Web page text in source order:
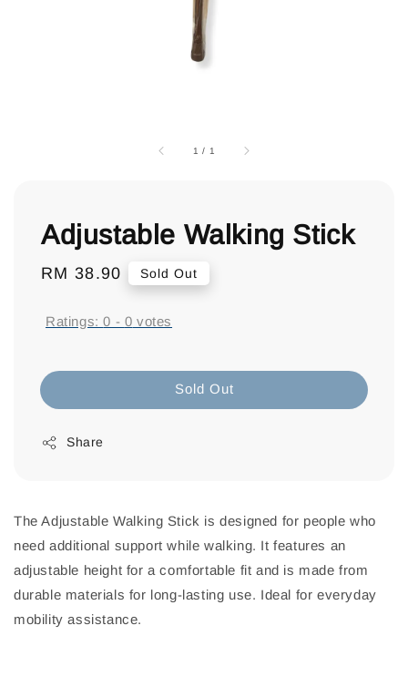
1 / 1
Adjustable Walking Stick
Regular
RM 38.90 Sold Out
Ratings:0 - 0 votes
Sold Out
Share
The Adjustable Walking Stick is designed for people who
need additional support while walking. It features an
adjustable height for a comfortable fit and is made from
durable materials for long-lasting use. Ideal for everyday
mobility assistance.